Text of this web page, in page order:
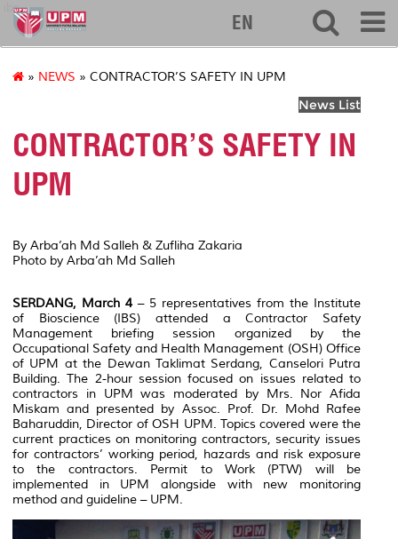
ibs
EN
» NEWS » CONTRACTOR’S SAFETY IN UPM
News List
CONTRACTOR’S SAFETY IN
UPM
By Arba’ah Md Salleh & Zufliha Zakaria
Photo by Arba’ah Md Salleh
SERDANG, March 4– 5 representatives from the Institute
of Bioscience (IBS) attended a Contractor Safety
Management briefing session organized by the
Occupational Safety and Health Management (OSH) Office
of UPM at the Dewan Taklimat Serdang, Canselori Putra
Building. The 2-hour session focused on issues related to
contractors in UPM was moderated by Mrs. Nor Afida
Miskam and presented by Assoc. Prof. Dr. Mohd Rafee
Baharuddin, Director of OSH UPM. Topics covered were the
current practices on monitoring contractors, security issues
for contractors’ working period, hazards and risk exposure
to the contractors. Permit to Work (PTW) will be
implemented in UPM alongside with new monitoring
method and guideline – UPM.